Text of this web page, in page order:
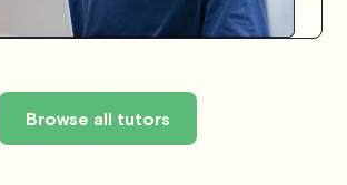
Browse all tutors